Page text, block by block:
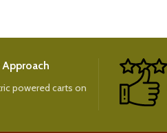
powered carts on